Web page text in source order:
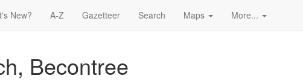
New? A-Z Gazetteer Search Maps More...
Becontree